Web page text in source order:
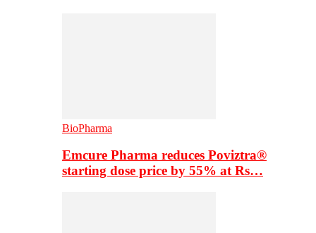
BioPharma
Emcure Pharma reduces Poviztra®
starting dose price by 55% at Rs…